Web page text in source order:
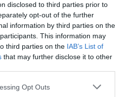
disclosed to third parties prior to
opt-out of the further
information by third parties on the
This information may
third parties on the IAB’s List of
that may further disclose it to other
Opt Outs